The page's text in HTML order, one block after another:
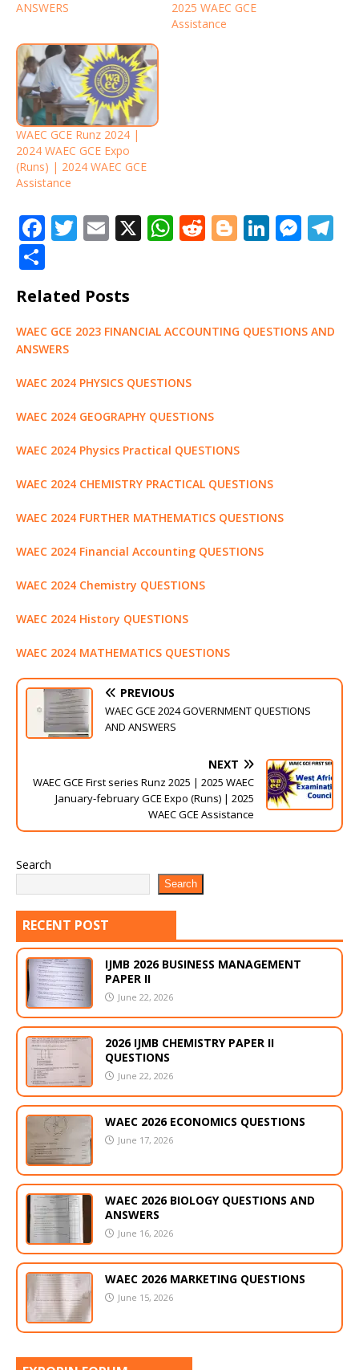
ANSWERS
2025 WAEC GCE
Assistance
WAEC GCE Runz 2024 |
2024 WAEC GCE Expo
(Runs) | 2024 WAEC GCE
Assistance
F
e
b
o
o
k
T
te
r
E
l
X W
A
p
R
t
Bl
e
Li
dI
M
n ra
h
ar
e
Related Posts
WAEC GCE 2023 FINANCIAL ACCOUNTING QUESTIONS AND
ANSWERS
WAEC 2024 PHYSICS QUESTIONS
WAEC 2024 GEOGRAPHY QUESTIONS
WAEC 2024 Physics Practical QUESTIONS
WAEC 2024 CHEMISTRY PRACTICAL QUESTIONS
WAEC 2024 FURTHER MATHEMATICS QUESTIONS
WAEC 2024 Financial Accounting QUESTIONS
WAEC 2024 Chemistry QUESTIONS
WAEC 2024 History QUESTIONS
WAEC 2024 MATHEMATICS QUESTIONS
PREVIOUS
WAEC GCE 2024 GOVERNMENT QUESTIONS
AND ANSWERS
NEXT
WAEC GCE First series Runz 2025 | 2025 WAEC
January-february GCE Expo (Runs) | 2025
WAEC GCE Assistance
Search
Search
RECENT POST
IJMB 2026 BUSINESS MANAGEMENT
PAPER II
June 22, 2026
2026 IJMB CHEMISTRY PAPER II
QUESTIONS
June 22, 2026
WAEC 2026 ECONOMICS QUESTIONS
June 17, 2026
WAEC 2026 BIOLOGY QUESTIONS AND
ANSWERS
June 16, 2026
WAEC 2026 MARKETING QUESTIONS
June 15, 2026